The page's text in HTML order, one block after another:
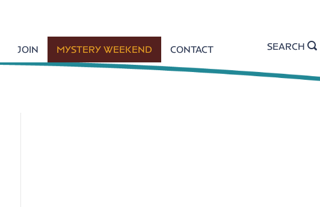
JOIN MYSTERY WEEKEND CONTACT SEARCH